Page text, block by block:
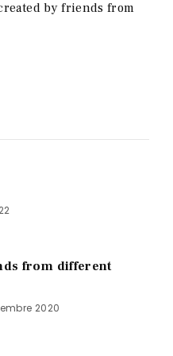
by friends from
from different
2020